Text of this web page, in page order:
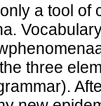
a tool of
three